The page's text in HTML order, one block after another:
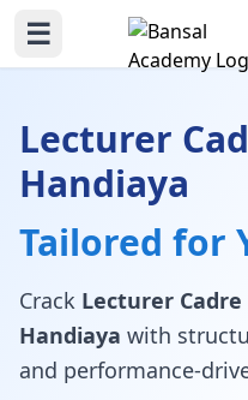
☰
Lecturer
Handiaya
Tailored for
Crack Lecturer
Handiaya with
and performance-